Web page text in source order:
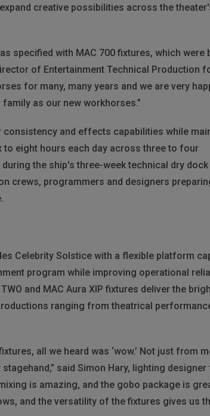
creative possibilities across the
specified with MAC 700 fixtures, which were
of Entertainment Technical Production
for many, many years and we are very
as our new workhorses.”
and effects capabilities while
eight hours each day across three to four
the ship's three-week technical dry dock
crews, programmers and designers
Celebrity Solstice with a flexible platform
program while improving operational
and MAC Aura XIP fixtures deliver the
ranging from theatrical
all we heard was ‘wow.’ Not just from
said Simon Hary, lighting
is amazing, and the gobo package is
and the versatility of the fixtures gives us